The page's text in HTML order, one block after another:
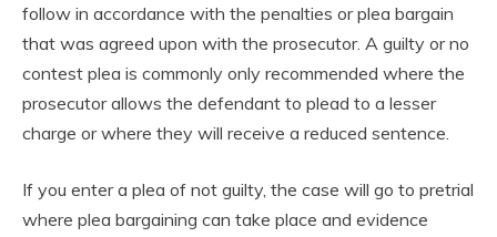
follow in accordance with the penalties or plea bargain
that was agreed upon with the prosecutor. A guilty or no
contest plea is commonly only recommended where the
prosecutor allows the defendant to plead to a lesser
charge or where they will receive a reduced sentence.
If you enter a plea of not guilty, the case will go to pretrial
where plea bargaining can take place and evidence